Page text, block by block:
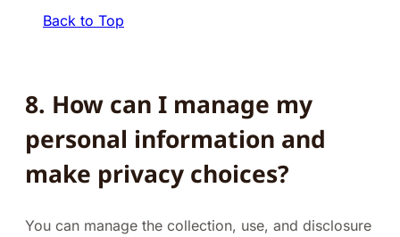
Back to Top
8. How can I manage my
personal information and
make privacy choices?
You can manage the collection, use, and disclosure